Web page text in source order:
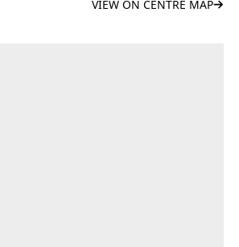
VIEW ON CENTRE MAP